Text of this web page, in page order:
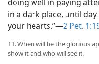
doing well in paying
in a dark place, until
your hearts.”—2 Pet.
11. When will be the glorious
show it and who will see it.